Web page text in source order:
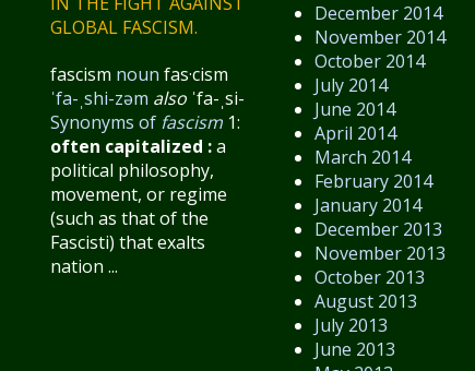
December 2014
November 2014
October 2014
July 2014
June 2014
April 2014
March 2014
February 2014
January 2014
December 2013
November 2013
October 2013
August 2013
July 2013
June 2013
GLOBAL FASCISM.
fascism noun fas·​cism
ˈfa-ˌshi-zəm also ˈfa-ˌsi-
Synonyms of fascism1:
often capitalized :a
political philosophy,
movement, or regime
(such as that of the
Fascisti) that exalts
nation ...